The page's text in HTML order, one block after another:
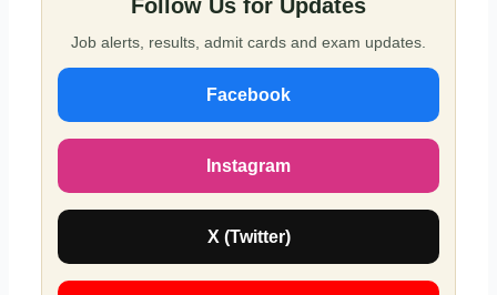
Follow Us for Updates
Job alerts, results, admit cards and exam updates.
Facebook
Instagram
X (Twitter)